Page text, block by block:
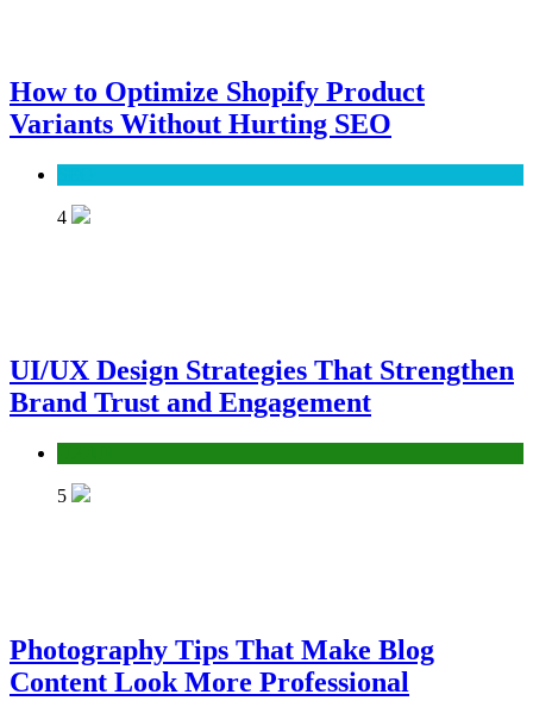
How to Optimize Shopify Product
Variants Without Hurting SEO
4
UI/UX Design Strategies That Strengthen
Brand Trust and Engagement
5
Photography Tips That Make Blog
Content Look More Professional